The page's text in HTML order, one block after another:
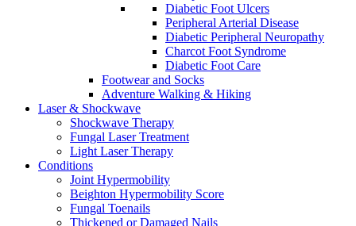
Diabetic Foot Ulcers
Peripheral Arterial Disease
Diabetic Peripheral Neuropathy
Charcot Foot Syndrome
Diabetic Foot Care
Footwear and Socks
Adventure Walking & Hiking
Laser & Shockwave
Shockwave Therapy
Fungal Laser Treatment
Light Laser Therapy
Conditions
Joint Hypermobility
Beighton Hypermobility Score
Fungal Toenails
Thickened or Damaged Nails